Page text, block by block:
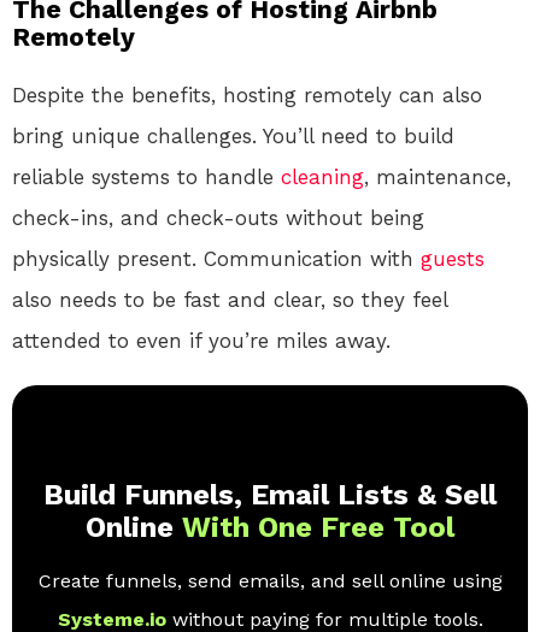
The Challenges of Hosting Airbnb
Remotely
Despite the benefits, hosting remotely can also
bring unique challenges. You’ll need to build
reliable systems to handle cleaning, maintenance,
check-ins, and check-outs without being
physically present. Communication with guests
also needs to be fast and clear, so they feel
attended to even if you’re miles away.
Build Funnels, Email Lists & Sell
Online With One Free Tool
Create funnels, send emails, and sell online using
Systeme.io without paying for multiple tools.